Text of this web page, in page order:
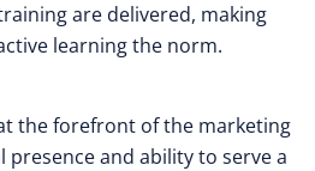
are delivered, making
learning the norm.
the forefront of the marketing
and ability to serve a